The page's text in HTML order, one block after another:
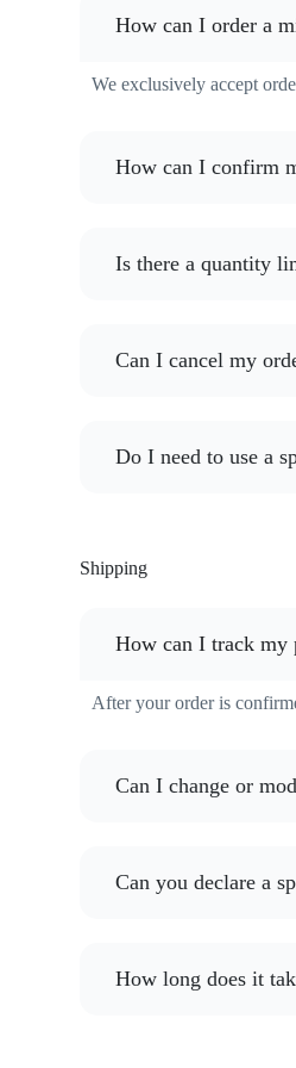
How can I order a
We exclusively accept
How can I confirm
Is there a quantity
Can I cancel my
Do I need to use a
Shipping
How can I track my
After your order is
Can I change or
Can you declare a
How long does it